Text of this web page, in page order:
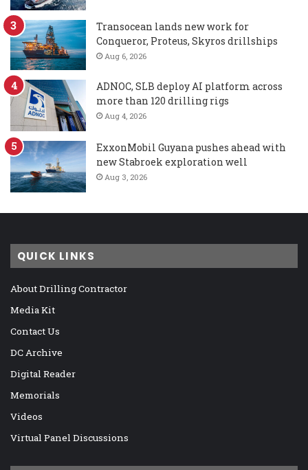
Transocean lands new work for
Conqueror, Proteus, Skyros drillships
Aug 6, 2026
ADNOC, SLB deploy AI platform across
more than 120 drilling rigs
Aug 4, 2026
ExxonMobil Guyana pushes ahead with
new Stabroek exploration well
Aug 3, 2026
QUICK LINKS
About Drilling Contractor
Media Kit
Contact Us
DC Archive
Digital Reader
Memorials
Videos
Virtual Panel Discussions